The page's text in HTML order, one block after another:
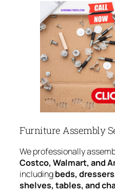
Furniture Assembly
We professionally
Costco, Walmart, and
includingbeds,
shelves, tables, and